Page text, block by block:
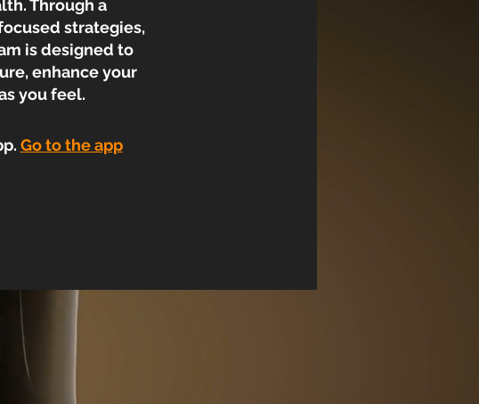
Through a
strategies,
is designed to
enhance your
you feel.
Go to the app